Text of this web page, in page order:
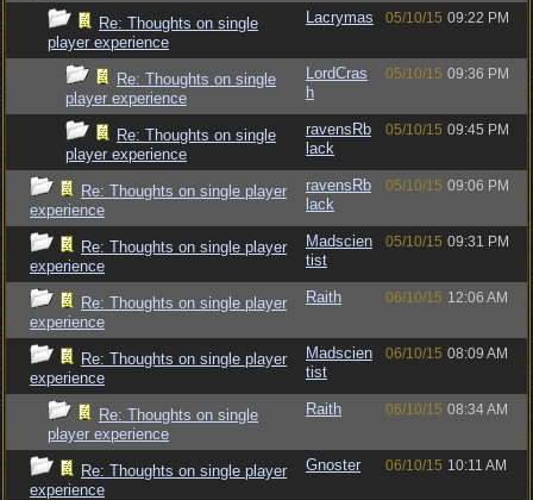
Re: Thoughts on single
player experience
Lacrymas 05/10/15 09:22 PM
Re: Thoughts on single
player experience
LordCras
h
05/10/15 09:36 PM
Re: Thoughts on single
player experience
ravensRb
lack
05/10/15 09:45 PM
Re: Thoughts on single player
experience
ravensRb
lack
05/10/15 09:06 PM
Re: Thoughts on single player
experience
Madscien
tist
05/10/15 09:31 PM
Re: Thoughts on single player
experience
Raith 06/10/15 12:06 AM
Re: Thoughts on single player
experience
Madscien
tist
06/10/15 08:09 AM
Re: Thoughts on single
player experience
Raith 06/10/15 08:34 AM
Re: Thoughts on single player
experience
Gnoster 06/10/15 10:11 AM